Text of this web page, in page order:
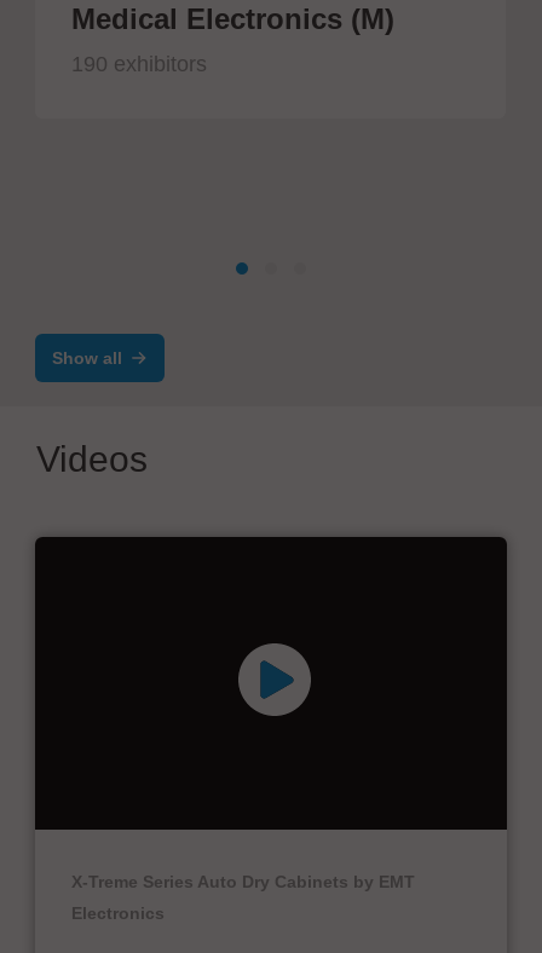
Medical Electronics (M)
190 exhibitors
Show all
Videos
X-Treme Series Auto Dry Cabinets by EMT
Electronics